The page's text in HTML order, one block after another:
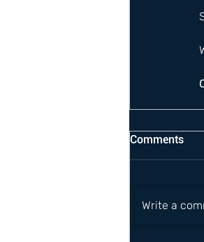
Comments
Write a